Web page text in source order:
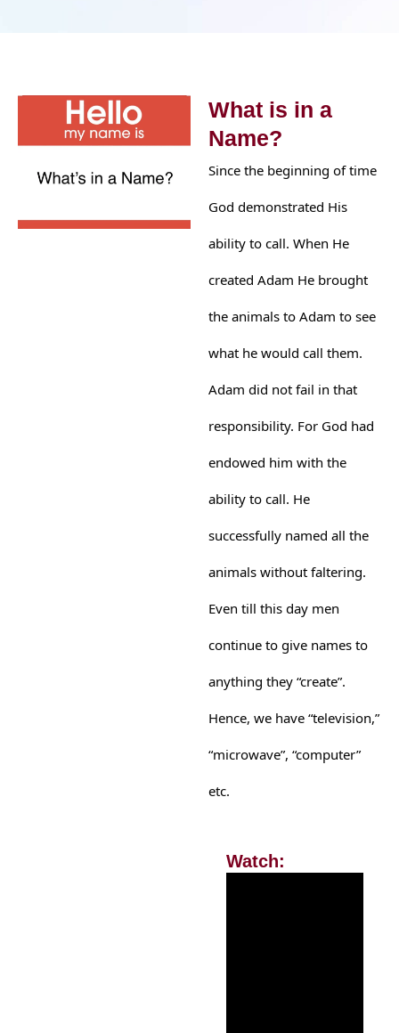
What is in a
Name?
Since the beginning of time
God demonstrated His
ability to call. When He
created Adam He brought
the animals to Adam to see
what he would call them.
Adam did not fail in that
responsibility. For God had
endowed him with the
ability to call. He
successfully named all the
animals without faltering.
Even till this day men
continue to give names to
anything they “create”.
Hence, we have “television,”
“microwave”, “computer”
etc.
Watch: